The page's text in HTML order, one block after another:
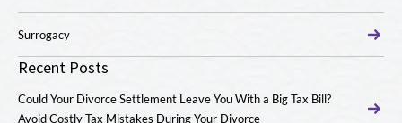
Surrogacy
Recent Posts
Could Your Divorce Settlement Leave You With a Big Tax Bill?
Avoid Costly Tax Mistakes During Your Divorce